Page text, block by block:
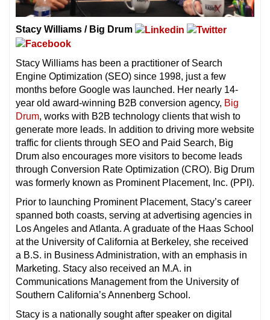
Stacy Williams / Big Drum
Stacy Williams has been a practitioner of Search
Engine Optimization (SEO) since 1998, just a few
months before Google was launched. Her nearly 14-
year old award-winning B2B conversion agency, Big
Drum, works with B2B technology clients that wish to
generate more leads. In addition to driving more website
traffic for clients through SEO and Paid Search, Big
Drum also encourages more visitors to become leads
through Conversion Rate Optimization (CRO). Big Drum
was formerly known as Prominent Placement, Inc. (PPI).
Prior to launching Prominent Placement, Stacy’s career
spanned both coasts, serving at advertising agencies in
Los Angeles and Atlanta. A graduate of the Haas School
at the University of California at Berkeley, she received
a B.S. in Business Administration, with an emphasis in
Marketing. Stacy also received an M.A. in
Communications Management from the University of
Southern California’s Annenberg School.
Stacy is a nationally sought after speaker on digital